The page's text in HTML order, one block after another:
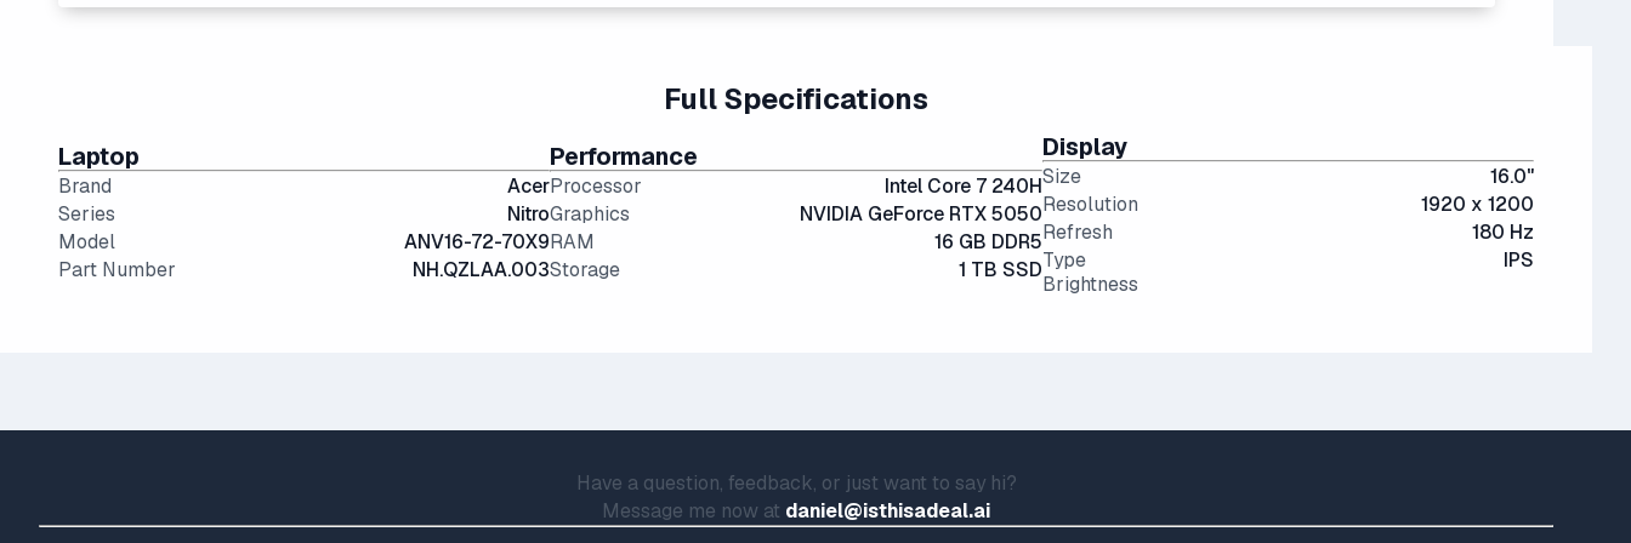
The modern SSD is around 20-40x faster than conventional hard drives, and far more physically resilient.
Full Specifications
Laptop
Brand
Acer
Series
Nitro
Model
ANV16-72-70X9
Part Number
NH.QZLAA.003
Performance
Processor
Intel Core 7 240H
Graphics
NVIDIA GeForce RTX 5050
RAM
16 GB DDR5
Storage
1 TB SSD
Display
Size
16.0"
Resolution
1920 x 1200
Refresh
180 Hz
Type
IPS
Brightness
Have a question, feedback, or just want to say hi?
Message me now at daniel@isthisadeal.ai